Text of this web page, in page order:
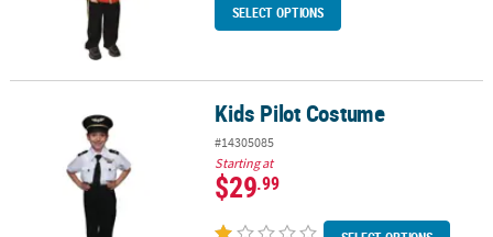
SELECT OPTIONS
Kids Pilot Costume Kids Pilot Costume
#14305085
Starting at
$29.99